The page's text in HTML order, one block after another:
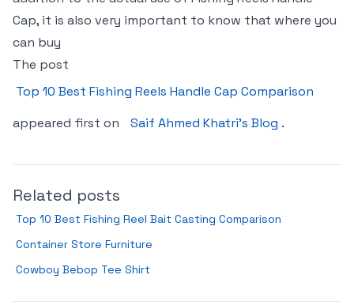
Cap, it is also very important to know that where you
can buy
The post
Top 10 Best Fishing Reels Handle Cap Comparison
appeared first on
Saif Ahmed Khatri’s Blog .
Related posts
Top 10 Best Fishing Reel Bait Casting Comparison
Container Store Furniture
Cowboy Bebop Tee Shirt